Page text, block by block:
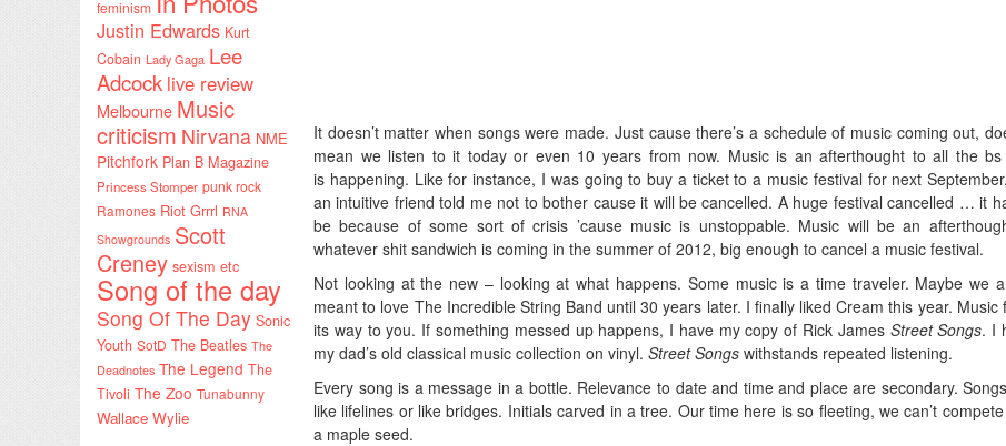
feminism
Justin Edwards Kurt
Cobain Lady Gaga Lee
Adcock live review
Melbourne Music
criticism Nirvana NME
Pitchfork Plan B Magazine
Princess Stomper punk rock
Ramones Riot Grrrl RNA
Showgrounds Scott
Creney sexism etc
Song of the day
Song Of The Day Sonic
Youth SotD The Beatles The
Deadnotes The Legend The
Tivoli The Zoo Tunabunny
Wallace Wylie
It doesn’t matter when songs were made. Just cause there’s a schedule of music coming out,
mean we listen to it today or even 10 years from now. Music is an afterthought to all the
is happening. Like for instance, I was going to buy a ticket to a music festival for next
an intuitive friend told me not to bother cause it will be cancelled. A huge festival cancelled … it
be because of some sort of crisis ’cause music is unstoppable. Music will be an
whatever shit sandwich is coming in the summer of 2012, big enough to cancel a music festival.
Not looking at the new – looking at what happens. Some music is a time traveler. Maybe we
meant to love The Incredible String Band until 30 years later. I finally liked Cream this year. Music
its way to you. If something messed up happens, I have my copy of Rick James Street Songs. I
my dad’s old classical music collection on vinyl. Street Songs withstands repeated listening.
Every song is a message in a bottle. Relevance to date and time and place are secondary.
like lifelines or like bridges. Initials carved in a tree. Our time here is so fleeting, we can’t
a maple seed.